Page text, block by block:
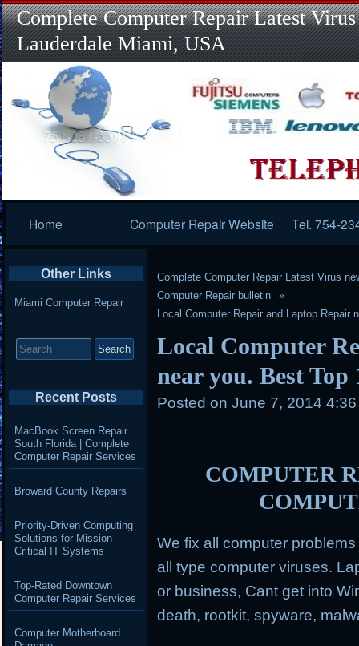
Complete Computer Repair Latest
Lauderdale Miami, USA
Navigation
Home Computer Repair Website Tel. 754-
Complete Computer Repair Latest Virus
Computer Repair bulletin
Local Computer Repair and Laptop Repair
Local Computer
near you. Best
Posted on June 7, 2014
COMPUTER
We fix all computer
all type computer viruses.
or business, Cant get into
death, rootkit, spyware,
Other Links
Miami Computer Repair
for:
Recent Posts
MacBook Screen Repair
South Florida | Complete
Computer Repair Services
Broward County Repairs
Priority-Driven Computing
Solutions for Mission-
Critical IT Systems
Top-Rated Downtown
Computer Repair Services
Computer Motherboard